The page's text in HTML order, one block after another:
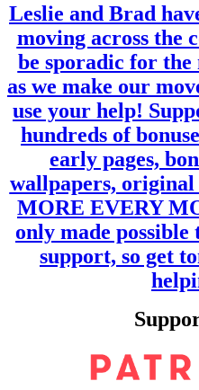
Leslie and Brad
moving across the
be sporadic for the
as we make our
use your help!
hundreds of
early pages,
wallpapers,
MORE EVERY
only made
support, so get